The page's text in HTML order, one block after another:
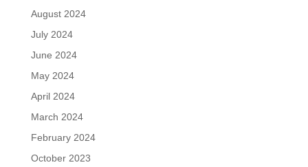
August 2024
July 2024
June 2024
May 2024
April 2024
March 2024
February 2024
October 2023